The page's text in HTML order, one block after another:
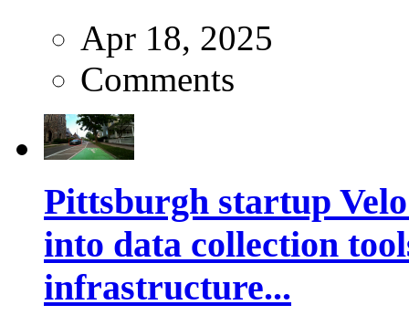
Apr 18, 2025
Comments
Pittsburgh startup
into data collection
infrastructure...